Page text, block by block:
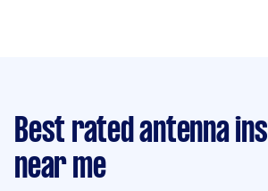
Best rated antenna
near me